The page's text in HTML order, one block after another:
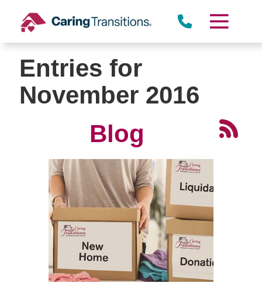
content
Entries for
November 2016
Blog